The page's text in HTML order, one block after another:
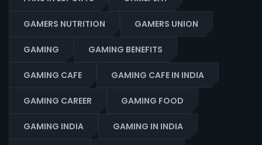
GAMERS NUTRITION GAMERS UNION
GAMING GAMING BENEFITS
GAMING CAFE GAMING CAFE IN INDIA
GAMING CAREER GAMING FOOD
GAMING INDIA GAMING IN INDIA